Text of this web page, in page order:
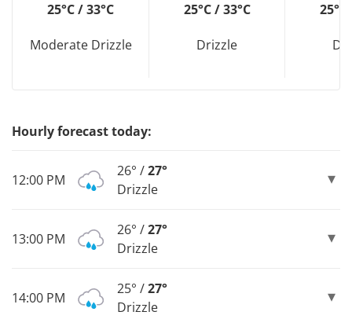
25°C / 33°C
Moderate Drizzle
25°C / 33°C
Drizzle
25°C
Hourly forecast today:
12:00 PM
26° /27°
Drizzle
13:00 PM
26° /27°
Drizzle
14:00 PM
25° /27°
Drizzle